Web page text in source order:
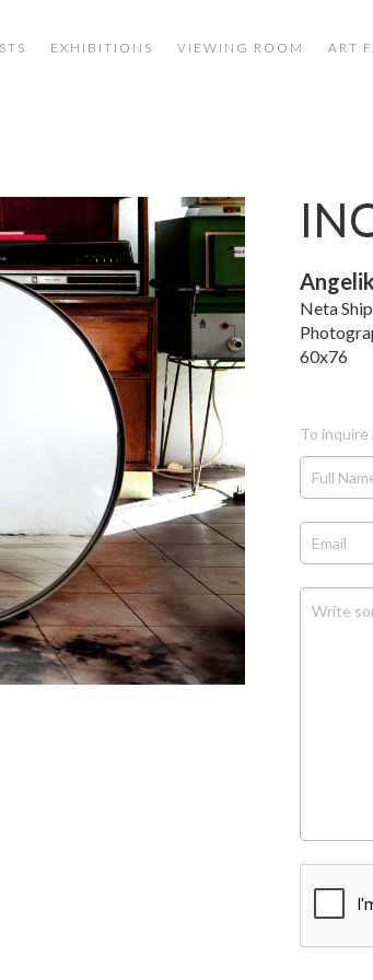
EXHIBITIONS VIEWING ROOM ART
Neta
60x76
To